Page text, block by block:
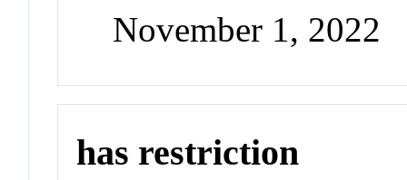
November 1, 2022
has restriction